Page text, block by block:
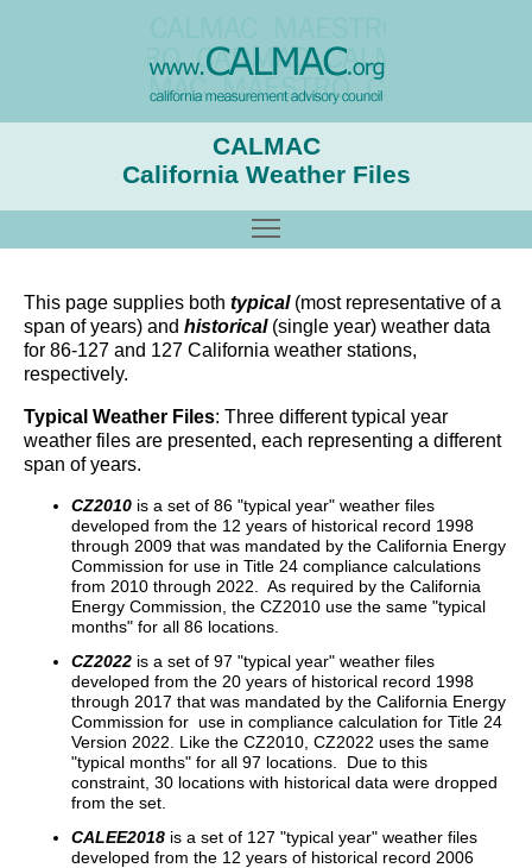
CALMAC
California Weather Files
This page supplies both typical (most representative of a
span of years) and historical(single year) weather data
for 86-127 and 127 California weather stations,
respectively.
Typical Weather Files: Three different typical year
weather files are presented, each representing a different
span of years.
CZ2010 is a set of 86 "typical year" weather files
developed from the 12 years of historical record 1998
through 2009 that was mandated by the California Energy
Commission for use in Title 24 compliance calculations
from 2010 through 2022. As required by the California
Energy Commission, the CZ2010 use the same "typical
months" for all 86 locations.
CZ2022 is a set of 97 "typical year" weather files
developed from the 20 years of historical record 1998
through 2017 that was mandated by the California Energy
Commission for use in compliance calculation for Title 24
Version 2022. Like the CZ2010, CZ2022 uses the same
"typical months" for all 97 locations. Due to this
constraint, 30 locations with historical data were dropped
from the set.
CALEE2018 is a set of 127 "typical year" weather files
developed from the 12 years of historical record 2006